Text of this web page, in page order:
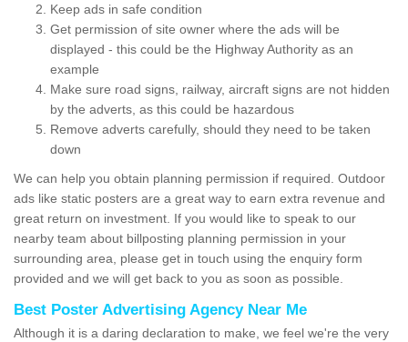
Keep ads in safe condition
Get permission of site owner where the ads will be
displayed - this could be the Highway Authority as an
example
Make sure road signs, railway, aircraft signs are not hidden
by the adverts, as this could be hazardous
Remove adverts carefully, should they need to be taken
down
We can help you obtain planning permission if required. Outdoor
ads like static posters are a great way to earn extra revenue and
great return on investment. If you would like to speak to our
nearby team about billposting planning permission in your
surrounding area, please get in touch using the enquiry form
provided and we will get back to you as soon as possible.
Best Poster Advertising Agency Near Me
Although it is a daring declaration to make, we feel we're the very